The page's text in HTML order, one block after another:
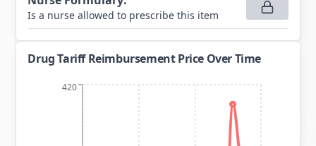
Is a nurse allowed to prescribe this item
Drug Tariff Reimbursement Price Over Time
420